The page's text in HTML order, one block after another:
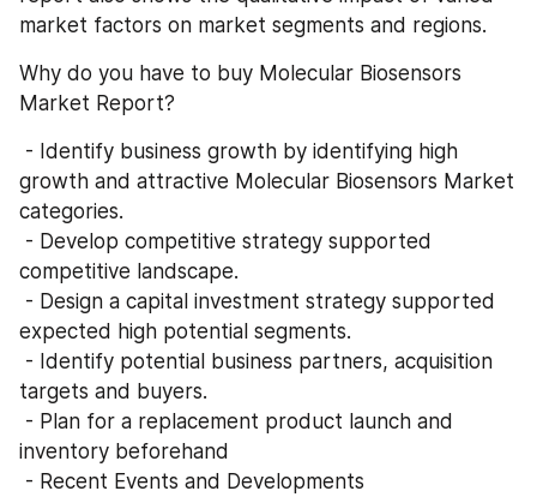
market factors on market segments and regions.
Why do you have to buy Molecular Biosensors
Market Report?
growth and attractive Molecular Biosensors Market
categories.
competitive landscape.
expected high potential segments.
targets and buyers.
inventory beforehand
- Recent Events and Developments